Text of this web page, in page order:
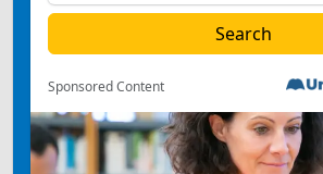
Sponsored Content